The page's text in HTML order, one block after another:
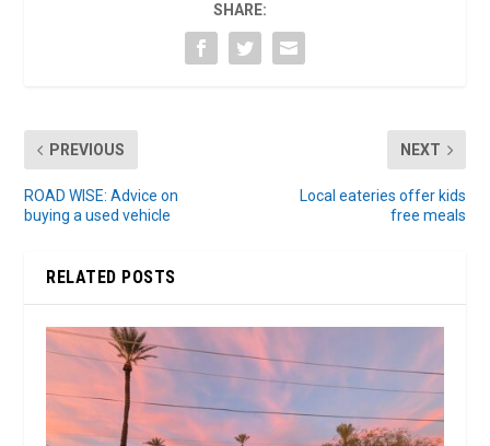
SHARE:
PREVIOUS
ROAD WISE: Advice on
buying a used vehicle
NEXT
Local eateries offer kids
free meals
RELATED POSTS